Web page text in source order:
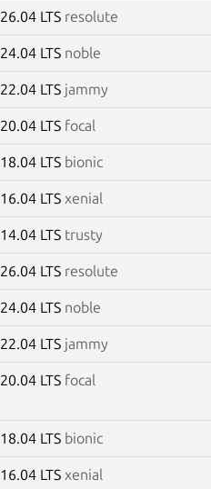
26.04 LTS resolute
24.04 LTS noble
22.04 LTS jammy
20.04 LTS focal
18.04 LTS bionic
16.04 LTS xenial
14.04 LTS trusty
26.04 LTS resolute
24.04 LTS noble
22.04 LTS jammy
20.04 LTS focal
18.04 LTS bionic
16.04 LTS xenial